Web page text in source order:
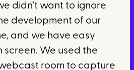
didn’t want to ignore
development of our
and we have easy
screen. We used the
room to capture